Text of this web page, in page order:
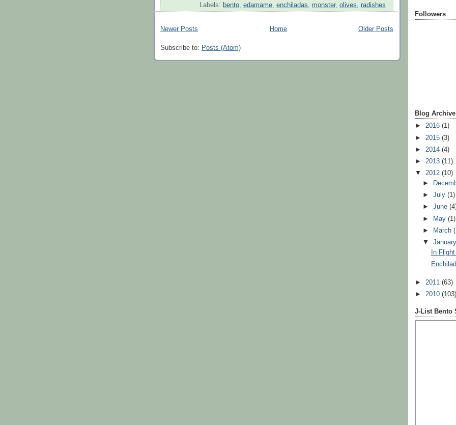
Labels: bento, edamame, enchiladas, monster, olives, radishes
Newer Posts Older Posts
Home
Subscribe to: Posts (Atom)
Followers
Blog Archive
► 2016 (1)
► 2015 (3)
► 2014 (4)
► 2013 (11)
▼ 2012 (10)
►
►July(1)
►June
►
May(1)
►
March
▼
In
► 2011 (63)
► 2010 (103)
J-List Bento